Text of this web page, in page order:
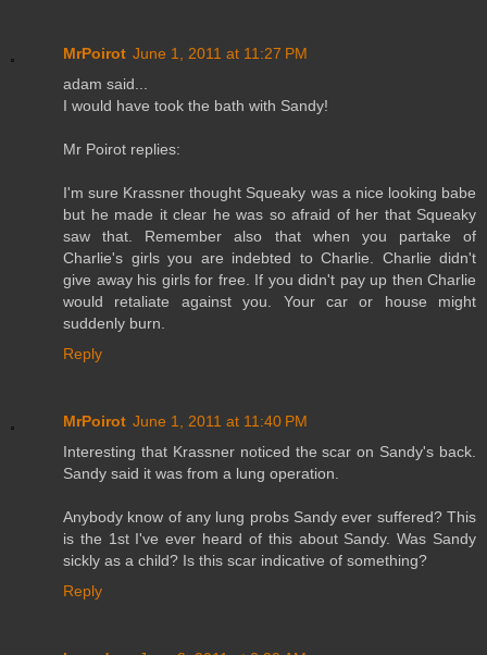
MrPoirot June 1, 2011 at 11:27 PM
adam said...
I would have took the bath with Sandy!
Mr Poirot replies:
I'm sure Krassner thought Squeaky was a nice looking babe
but he made it clear he was so afraid of her that Squeaky
saw that. Remember also that when you partake of
Charlie's girls you are indebted to Charlie. Charlie didn't
give away his girls for free. If you didn't pay up then Charlie
would retaliate against you. Your car or house might
suddenly burn.
Reply
MrPoirot June 1, 2011 at 11:40 PM
Interesting that Krassner noticed the scar on Sandy's back.
Sandy said it was from a lung operation.
Anybody know of any lung probs Sandy ever suffered? This
is the 1st I've ever heard of this about Sandy. Was Sandy
sickly as a child? Is this scar indicative of something?
Reply